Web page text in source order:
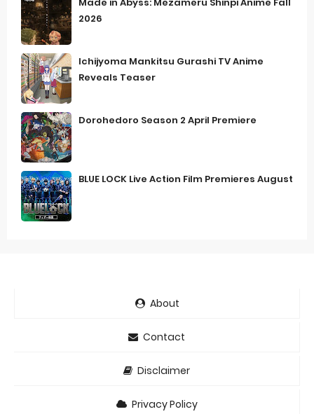
Made in Abyss: Mezameru Shinpi Anime Fall
2026
Ichijyoma Mankitsu Gurashi TV Anime
Reveals Teaser
Dorohedoro Season 2 April Premiere
BLUE LOCK Live Action Film Premieres August
About
Contact
Disclaimer
Privacy Policy